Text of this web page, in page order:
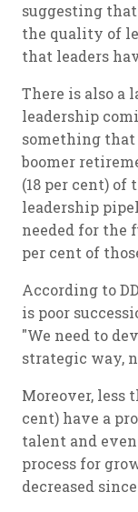
suggesting
the quality of
that leaders
There is also a
leadership
something that
boomer
(18 per cent) of
leadership
needed for the
per cent of
According to
is poor
"We need to
strategic way,
Moreover, less
cent) have a
talent and
process for
decreased since